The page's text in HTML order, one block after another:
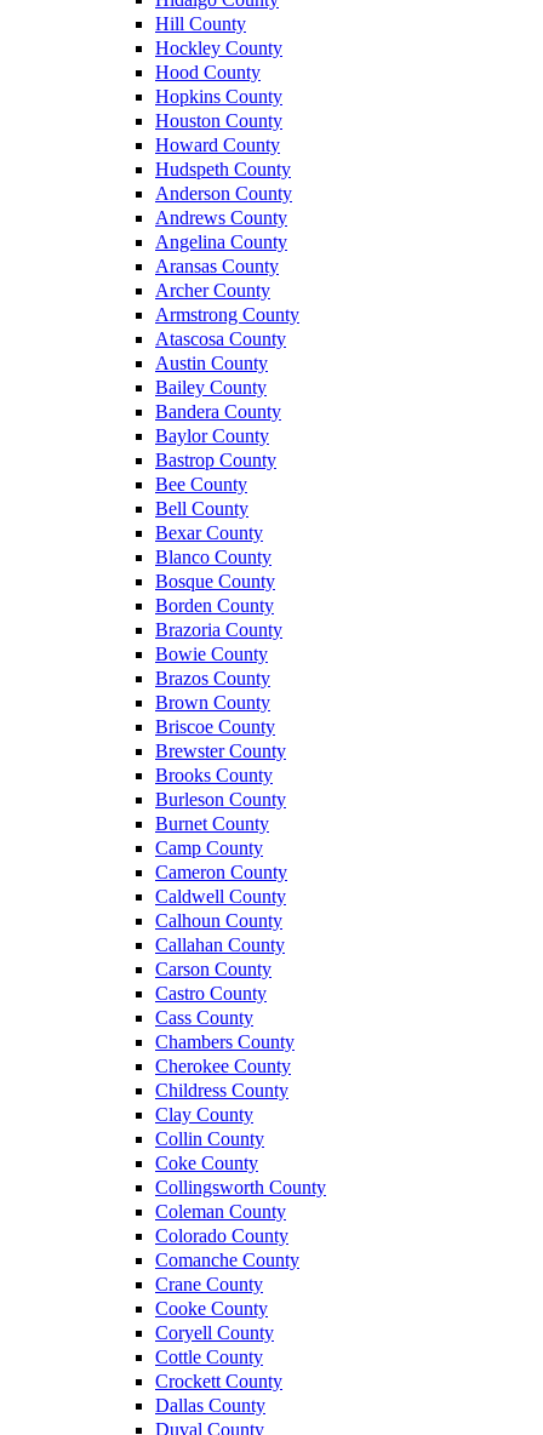
Hill County
Hockley County
Hood County
Hopkins County
Houston County
Howard County
Hudspeth County
Anderson County
Andrews County
Angelina County
Aransas County
Archer County
Armstrong County
Atascosa County
Austin County
Bailey County
Bandera County
Baylor County
Bastrop County
Bee County
Bell County
Bexar County
Blanco County
Bosque County
Borden County
Brazoria County
Bowie County
Brazos County
Brown County
Briscoe County
Brewster County
Brooks County
Burleson County
Burnet County
Camp County
Cameron County
Caldwell County
Calhoun County
Callahan County
Carson County
Castro County
Cass County
Chambers County
Cherokee County
Childress County
Clay County
Collin County
Coke County
Collingsworth County
Coleman County
Colorado County
Comanche County
Crane County
Cooke County
Coryell County
Cottle County
Crockett County
Dallas County
Duval County